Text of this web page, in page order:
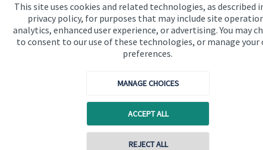
This site uses cookies and related technologies, as described
privacy policy, for purposes that may include site
analytics, enhanced user experience, or advertising. You may
to consent to our use of these technologies, or manage your
preferences.
MANAGE CHOICES
ACCEPT ALL
REJECT ALL
Contact